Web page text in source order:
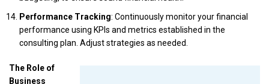
Performance Tracking: Continuously monitor your financial
performance using KPIs and metrics established in the
consulting plan. Adjust strategies as needed.
The Role of
Business